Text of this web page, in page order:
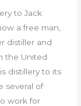
to Jack
a free man,
distiller and
the United
distillery to its
several of
work for